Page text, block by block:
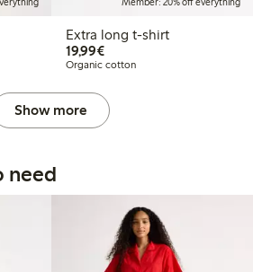
Extra long t-shirt
19,99€€19.99
Organic cotton
Show more
need